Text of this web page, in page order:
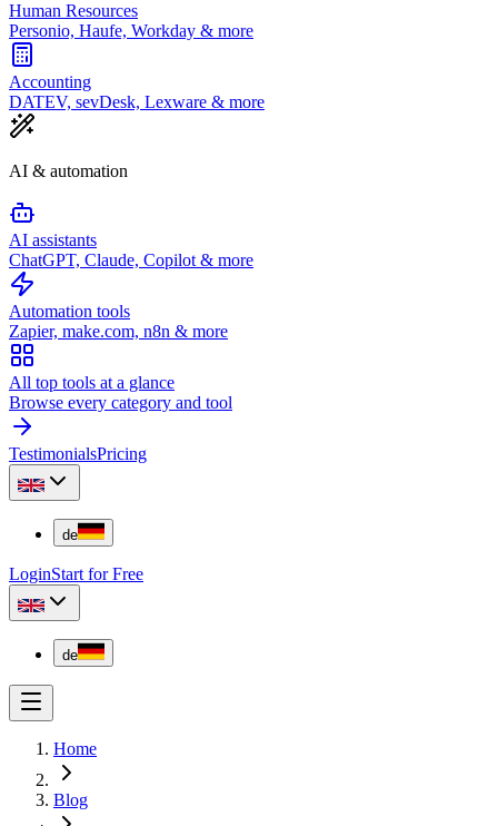
Human Resources
Personio, Haufe, Workday & more
Accounting
DATEV, sevDesk, Lexware & more
AI & automation
AI assistants
ChatGPT, Claude, Copilot & more
Automation tools
Zapier, make.com, n8n & more
All top tools at a glance
Browse every category and tool
TestimonialsPricing
de
LoginStart for Free
de
Home
Blog